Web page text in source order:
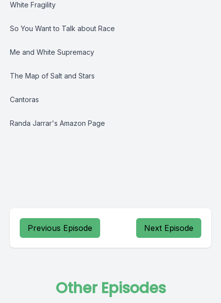
White Fragility
So You Want to Talk about Race
Me and White Supremacy
The Map of Salt and Stars
Cantoras
Randa Jarrar's Amazon Page
Previous Episode Next Episode
Other Episodes